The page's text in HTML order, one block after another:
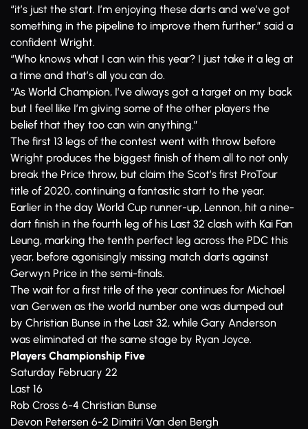
“it’s just the start. I’m enjoying these darts and we’ve got
something in the pipeline to improve them further.” said a
confident Wright.
“Who knows what I can win this year? I just take it a leg at
a time and that’s all you can do.
“As World Champion, I’ve always got a target on my back
but I feel like I’m giving some of the other players the
belief that they too can win anything.”
The first 13 legs of the contest went with throw before
Wright produces the biggest finish of them all to not only
break the Price throw, but claim the Scot’s first ProTour
title of 2020, continuing a fantastic start to the year.
Earlier in the day World Cup runner-up, Lennon, hit a nine-
dart finish in the fourth leg of his Last 32 clash with Kai Fan
Leung, marking the tenth perfect leg across the PDC this
year, before agonisingly missing match darts against
Gerwyn Price in the semi-finals.
The wait for a first title of the year continues for Michael
van Gerwen as the world number one was dumped out
by Christian Bunse in the Last 32, while Gary Anderson
was eliminated at the same stage by Ryan Joyce.
Players Championship Five
Saturday February 22
Last 16
Rob Cross 6-4 Christian Bunse
Devon Petersen 6-2 Dimitri Van den Bergh